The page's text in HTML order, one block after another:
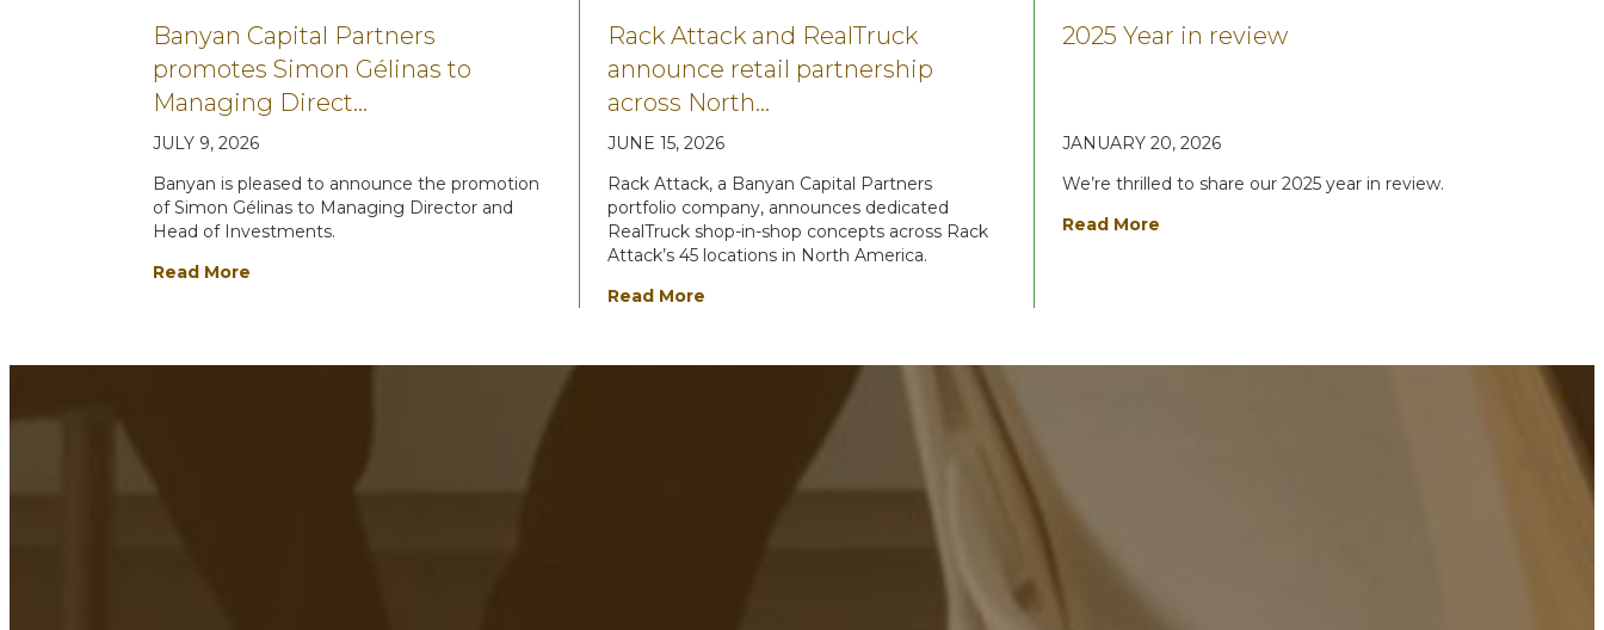
Banyan Capital Partners
promotes Simon Gélinas to
Managing Direct…
JULY 9, 2026
Banyan is pleased to announce the promotion
of Simon Gélinas to Managing Director and
Head of Investments.
Read More
Rack Attack and RealTruck
announce retail partnership
across North…
JUNE 15, 2026
Rack Attack, a Banyan Capital Partners
portfolio company, announces dedicated
RealTruck shop-in-shop concepts across Rack
Attack’s 45 locations in North America.
Read More
2025 Year in review
JANUARY 20, 2026
We’re thrilled to share our 2025 year in review.
Read More